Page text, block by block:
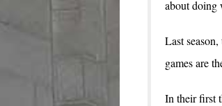
about doing
Last
games are
In their first